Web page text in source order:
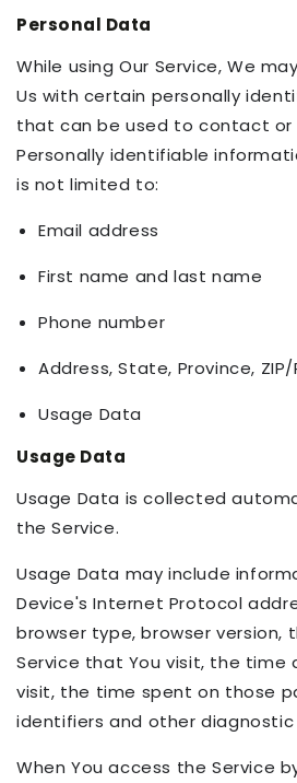
Personal Data
While using Our Service, We
Us with certain personally
that can be used to contact or
Personally identifiable
is not limited to:
Email address
First name and last name
Phone number
Address, State, Province,
Usage Data
Usage Data
Usage Data is collected
the Service.
Usage Data may include
Device's Internet Protocol
browser type, browser version,
Service that You visit, the time
visit, the time spent on those
identifiers and other
When You access the Service